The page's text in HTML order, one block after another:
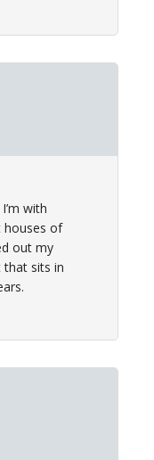
with
houses of
out my
sits in